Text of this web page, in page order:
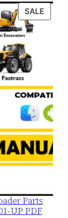
SALE
ON
Parts
UP PDF